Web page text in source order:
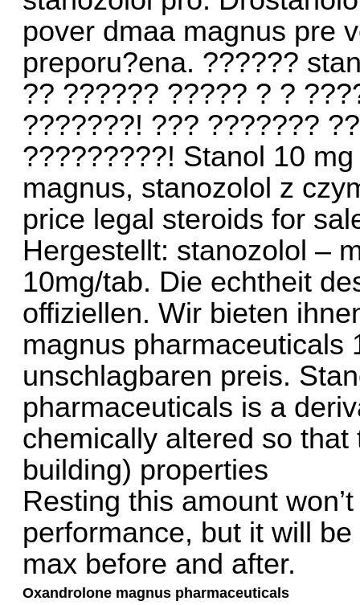
pover dmaa magnus pre
preporu?ena. ??????
?? ?????? ????? ? ?
???????! ??? ???????
?????????! Stanol 10
magnus, stanozolol z
price legal steroids for
Hergestellt: stanozolol –
10mg/tab. Die echtheit
offiziellen. Wir bieten
magnus pharmaceuticals
unschlagbaren preis.
pharmaceuticals is a
chemically altered so that
building) properties
Resting this amount
performance, but it will
max before and after.
Oxandrolone magnus pharmaceuticals